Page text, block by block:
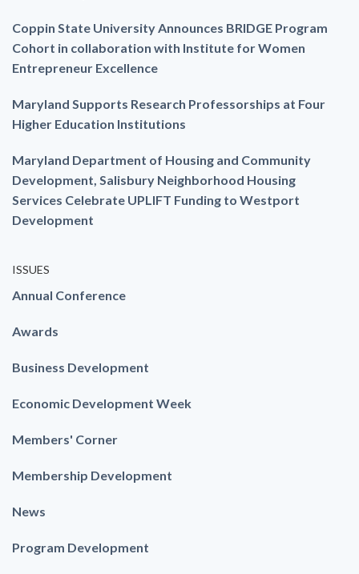
Coppin State University Announces BRIDGE Program
Cohort in collaboration with Institute for Women
Entrepreneur Excellence
Maryland Supports Research Professorships at Four
Higher Education Institutions
Maryland Department of Housing and Community
Development, Salisbury Neighborhood Housing
Services Celebrate UPLIFT Funding to Westport
Development
ISSUES
Annual Conference
Awards
Business Development
Economic Development Week
Members' Corner
Membership Development
News
Program Development